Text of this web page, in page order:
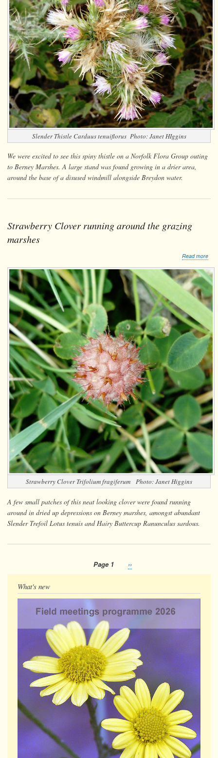
Slender Thistle Carduus tenuiflorus Photo: Janet HIggins
We were excited to see this spiny thistle on a Norfolk Flora Group outing
to Berney Marshes. A large stand was found growing in a drier area,
around the base of a disused windmill alongside Breydon water.
Strawberry Clover running around the grazing
marshes
Read more
the
Strawberry CloverTrifolium fragiferum Photo: Janet Higgins
A few small patches of this neat looking clover were found running
around in dried up depressions on Berney marshes, amongst abundant
Slender Trefoil Lotus tenuis and Hairy Buttercup Ranunculus sardous.
Pagination
Page 1
Next
page
››
What's new